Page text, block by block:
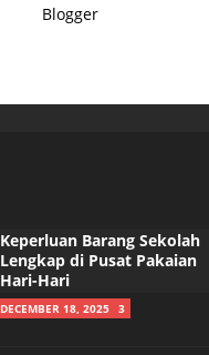
Keperluan Barang Sekolah
Lengkap di Pusat Pakaian
Hari-Hari
DECEMBER 18, 2025 3